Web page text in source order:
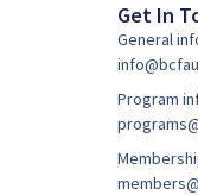
Get In
General
Program